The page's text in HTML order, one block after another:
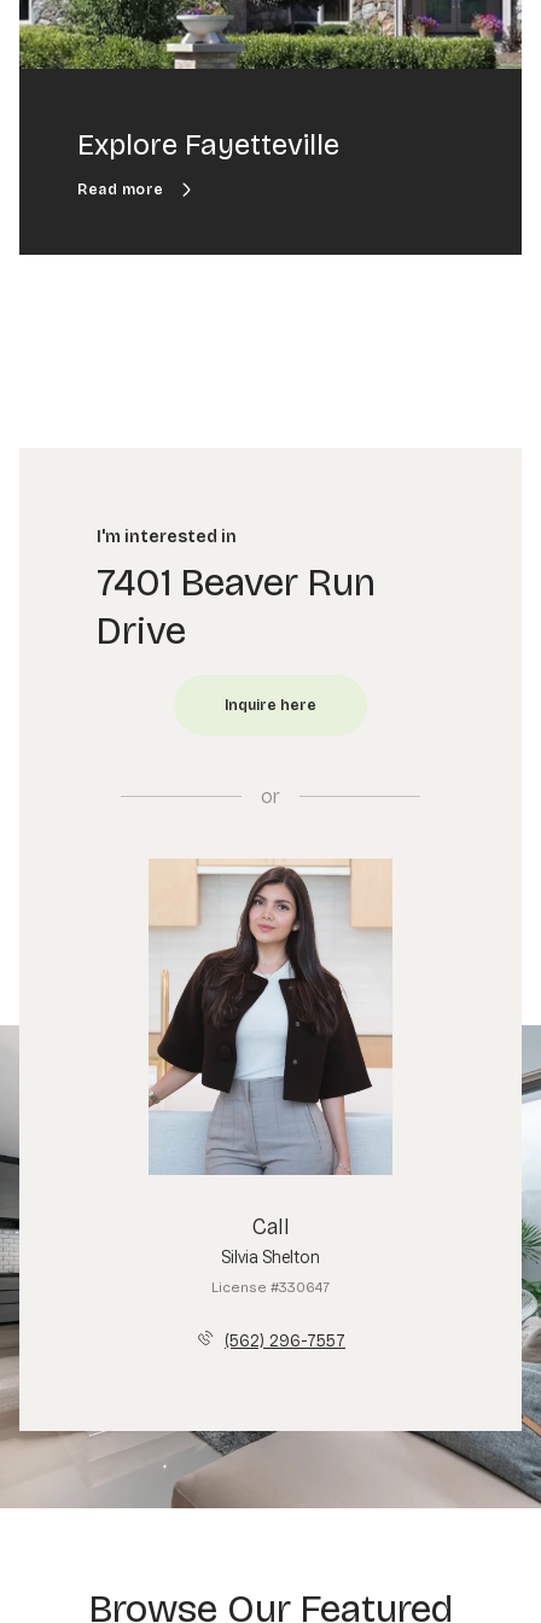
Explore Fayetteville
I'm interested in
7401 Beaver Run
Drive
or
Call
Silvia Shelton
License #330647
(562) 296-7557
Browse Our Featured